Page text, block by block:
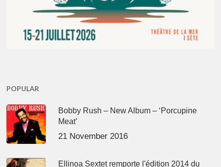
POPULAR
Bobby Rush – New Album – ‘Porcupine
Meat’
21 November 2016
Ellinoa Sextet remporte l'édition 2014 du